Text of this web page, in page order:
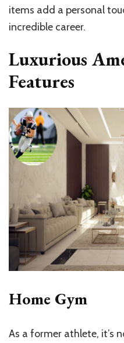
items add a personal
incredible career.
Luxurious
Features
Home Gym
As a former athlete, it’s